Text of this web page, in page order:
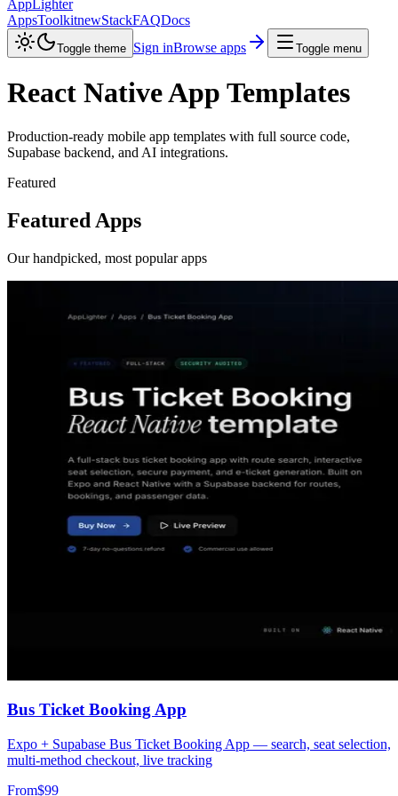
AppLighter
AppsToolkitnewStackFAQDocs
Toggle theme Sign inBrowse apps Toggle menu
React Native App Templates
Production-ready mobile app templates with full source code,
Supabase backend, and AI integrations.
Featured
Featured Apps
Our handpicked, most popular apps
Bus Ticket Booking App
Expo + Supabase Bus Ticket Booking App — search, seat selection,
multi-method checkout, live tracking
From$99